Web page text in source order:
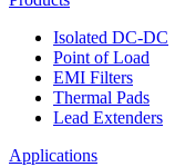
Isolated DC-DC
Point of Load
EMI Filters
Thermal Pads
Lead Extenders
Applications